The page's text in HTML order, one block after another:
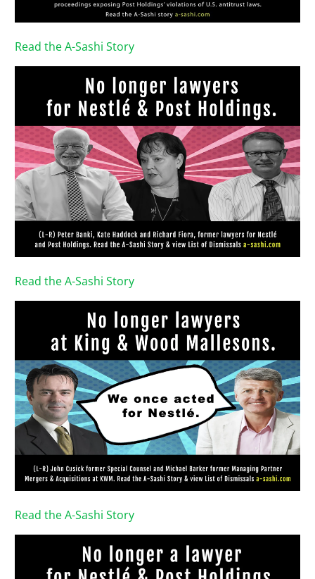
Read the A-Sashi Story
Read the A-Sashi Story
Read the A-Sashi Story